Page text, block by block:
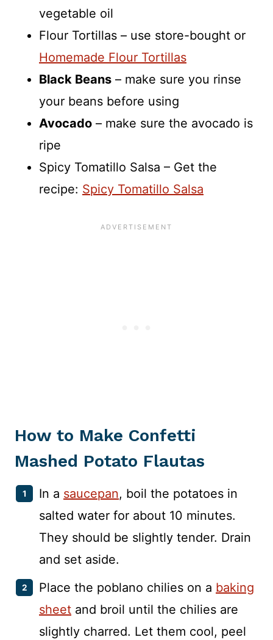
vegetable oil
Flour Tortillas – use store-bought or
Homemade Flour Tortillas
Black Beans – make sure you rinse
your beans before using
Avocado – make sure the avocado is
ripe
Spicy Tomatillo Salsa – Get the
recipe: Spicy Tomatillo Salsa
How to Make Confetti
Mashed Potato Flautas
In a saucepan, boil the potatoes in
salted water for about 10 minutes.
They should be slightly tender. Drain
and set aside.
Place the poblano chilies on a baking
sheet and broil until the chilies are
slightly charred. Let them cool, peel